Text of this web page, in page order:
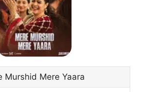
Murshid Mere Yaara